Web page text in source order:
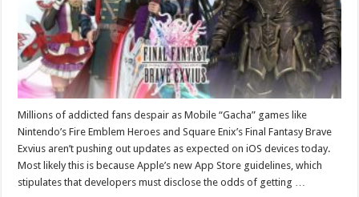
Millions of addicted fans despair as Mobile “Gacha” games like
Nintendo’s Fire Emblem Heroes and Square Enix’s Final Fantasy Brave
Exvius aren’t pushing out updates as expected on iOS devices today.
Most likely this is because Apple’s new App Store guidelines, which
stipulates that developers must disclose the odds of getting …